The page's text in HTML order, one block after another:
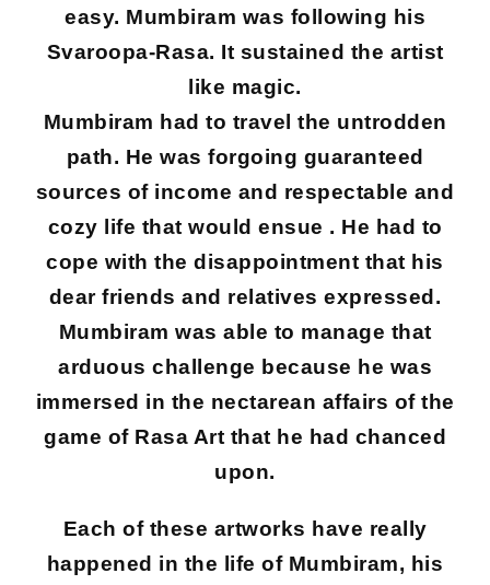
easy. Mumbiram was following his
Svaroopa-Rasa. It sustained the artist
like magic.
Mumbiram had to travel the untrodden
path. He was forgoing guaranteed
sources of income and respectable and
cozy life that would ensue . He had to
cope with the disappointment that his
dear friends and relatives expressed.
Mumbiram was able to manage that
arduous challenge because he was
immersed in the nectarean affairs of the
game of Rasa Art that he had chanced
upon.
Each of these artworks have really
happened in the life of Mumbiram, his